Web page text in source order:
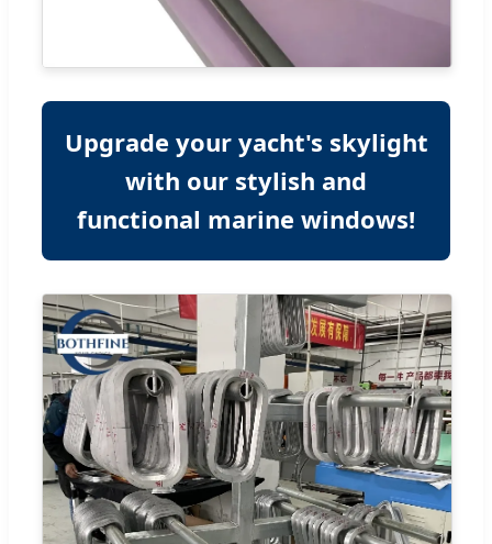
Upgrade your yacht's skylight
with our stylish and
functional marine windows!